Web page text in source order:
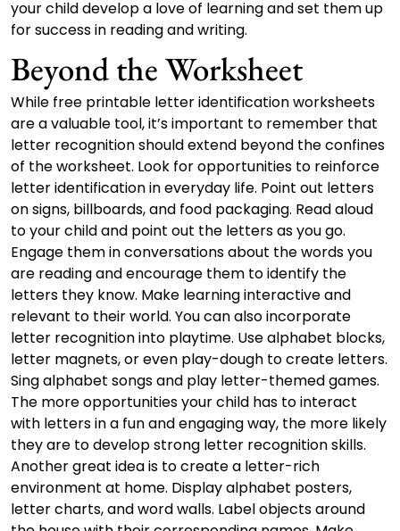
your child develop a love of learning and set them up
for success in reading and writing.
Beyond the Worksheet
While free printable letter identification worksheets
are a valuable tool, it’s important to remember that
letter recognition should extend beyond the confines
of the worksheet. Look for opportunities to reinforce
letter identification in everyday life. Point out letters
on signs, billboards, and food packaging. Read aloud
to your child and point out the letters as you go.
Engage them in conversations about the words you
are reading and encourage them to identify the
letters they know. Make learning interactive and
relevant to their world. You can also incorporate
letter recognition into playtime. Use alphabet blocks,
letter magnets, or even play-dough to create letters.
Sing alphabet songs and play letter-themed games.
The more opportunities your child has to interact
with letters in a fun and engaging way, the more likely
they are to develop strong letter recognition skills.
Another great idea is to create a letter-rich
environment at home. Display alphabet posters,
letter charts, and word walls. Label objects around